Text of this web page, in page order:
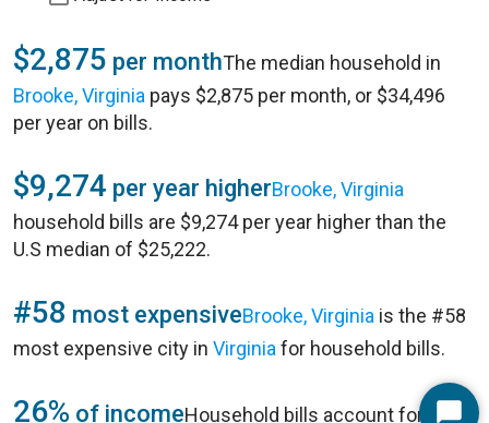
$2,875 per monthThe median household in
Brooke, Virginia pays $2,875 per month, or $34,496
per year on bills.
$9,274 per year higherBrooke, Virginia
household bills are $9,274 per year higher than the
U.S median of $25,222.
#58 most expensiveBrooke, Virginia is the #58
most expensive city in Virginia for household bills.
26% of incomeHousehold bills account for 26%